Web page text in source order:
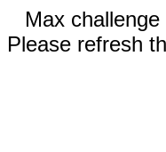
Max
Please refresh